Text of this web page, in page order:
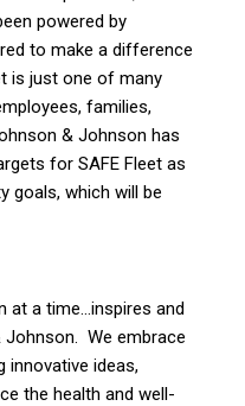
powered by
to make a difference
is just one of many
families,
& Johnson has
for SAFE Fleet as
goals, which will be
at a time…inspires and
We embrace
innovative ideas,
the health and well-